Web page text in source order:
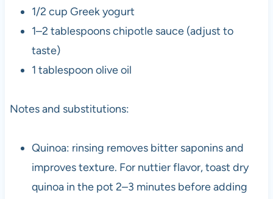
1/2 cup Greek yogurt
1–2 tablespoons chipotle sauce (adjust to
taste)
1 tablespoon olive oil
Notes and substitutions:
Quinoa: rinsing removes bitter saponins and
improves texture. For nuttier flavor, toast dry
quinoa in the pot 2–3 minutes before adding